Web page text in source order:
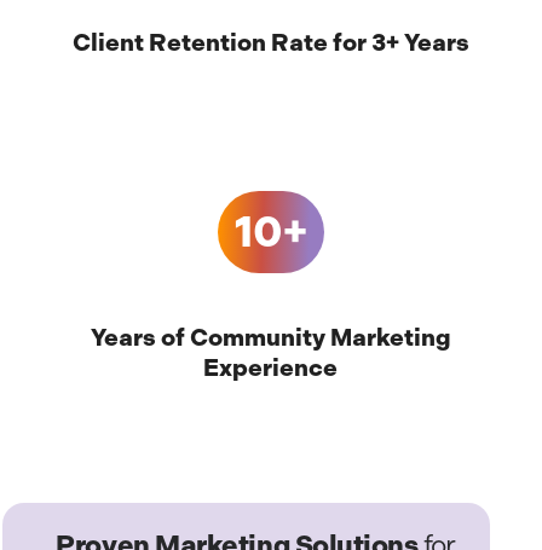
Client Retention Rate for 3+ Years
10+
Years of Community Marketing
Experience